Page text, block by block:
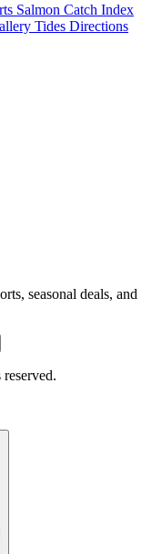
Salmon Catch Index
Tides Directions
seasonal deals, and